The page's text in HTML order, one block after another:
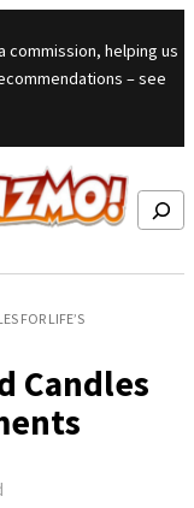
commission, helping us
– see
Search
FOR LIFE’S
Candles